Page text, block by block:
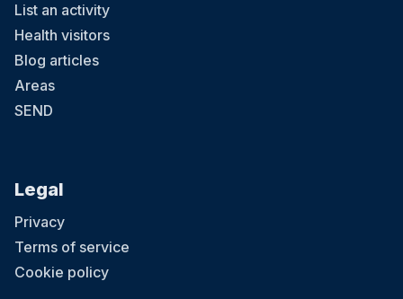
List an activity
Health visitors
Blog articles
Areas
SEND
Legal
Privacy
Terms of service
Cookie policy